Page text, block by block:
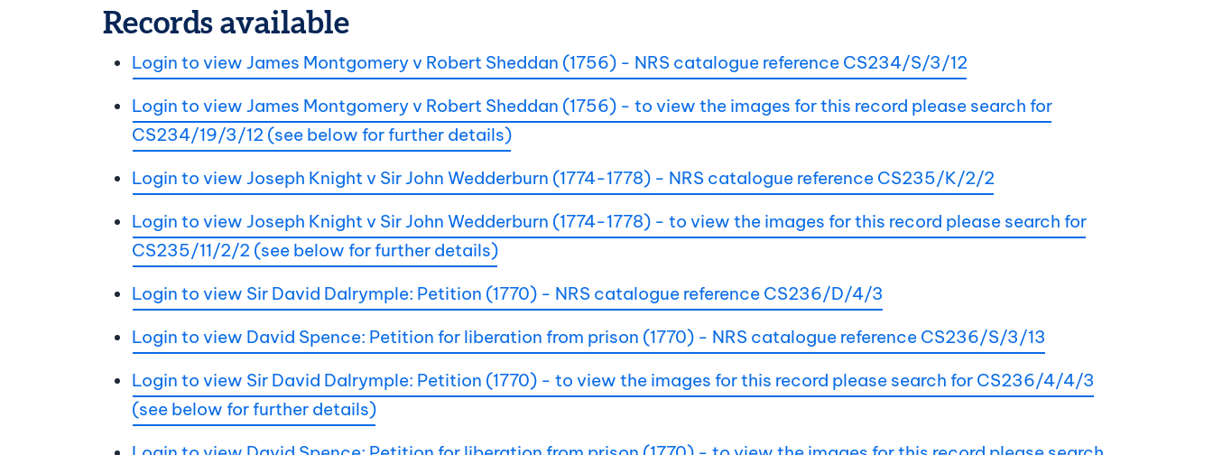
Records available
Login to view James Montgomery v Robert Sheddan (1756) - NRS catalogue reference CS234/S/3/12
Login to view James Montgomery v Robert Sheddan (1756) - to view the images for this record please search for
CS234/19/3/12 (see below for further details)
Login to view Joseph Knight v Sir John Wedderburn (1774-1778) - NRS catalogue reference CS235/K/2/2
Login to view Joseph Knight v Sir John Wedderburn (1774-1778) - to view the images for this record please search for
CS235/11/2/2 (see below for further details)
Login to view Sir David Dalrymple: Petition (1770) - NRS catalogue reference CS236/D/4/3
Login to view David Spence: Petition for liberation from prison (1770) - NRS catalogue reference CS236/S/3/13
Login to view Sir David Dalrymple: Petition (1770) - to view the images for this record please search for CS236/4/4/3
(see below for further details)